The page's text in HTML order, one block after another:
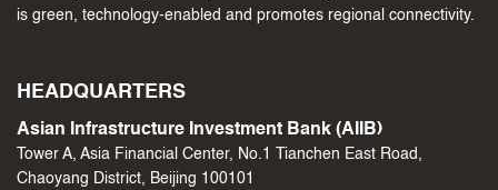
is green, technology-enabled and promotes regional connectivity.
HEADQUARTERS
Asian Infrastructure Investment Bank (AIIB)
Tower A, Asia Financial Center, No.1 Tianchen East Road,
Chaoyang District, Beijing 100101